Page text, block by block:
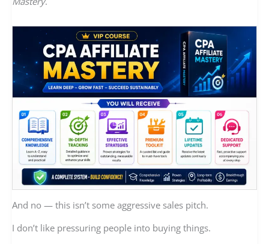
And no — this isn’t some aggressive sales pitch.
I don’t like pressuring people into buying things.